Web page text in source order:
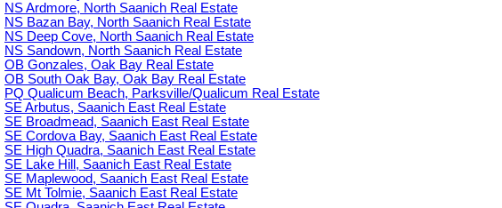
NS Ardmore, North Saanich Real Estate
NS Bazan Bay, North Saanich Real Estate
NS Deep Cove, North Saanich Real Estate
NS Sandown, North Saanich Real Estate
OB Gonzales, Oak Bay Real Estate
OB South Oak Bay, Oak Bay Real Estate
PQ Qualicum Beach, Parksville/Qualicum Real Estate
SE Arbutus, Saanich East Real Estate
SE Broadmead, Saanich East Real Estate
SE Cordova Bay, Saanich East Real Estate
SE High Quadra, Saanich East Real Estate
SE Lake Hill, Saanich East Real Estate
SE Maplewood, Saanich East Real Estate
SE Mt Tolmie, Saanich East Real Estate